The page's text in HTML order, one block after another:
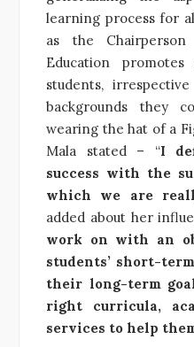
learning process for
as the
Education
students,
backgrounds they
wearing the hat of a
Mala stated – “I
success with the
which we are
added about her
work on with an
students’ short-
their long-term
right curricula,
services to help